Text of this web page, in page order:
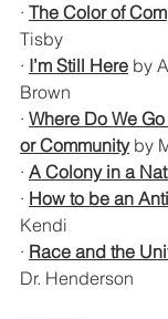
· The Color of
Tisby
· I’m Still Here by
Brown
· Where Do We
or Community by
· A Colony in a
· How to be an
Kendi
· Race and the
Dr. Henderson